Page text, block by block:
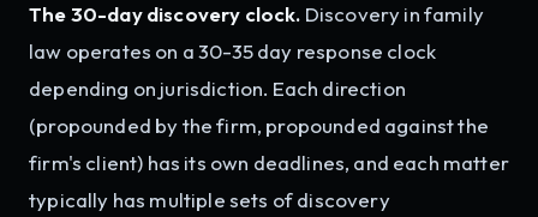
The 30-day discovery clock. Discovery in family
law operates on a 30-35 day response clock
depending on jurisdiction. Each direction
(propounded by the firm, propounded against the
firm's client) has its own deadlines, and each matter
typically has multiple sets of discovery